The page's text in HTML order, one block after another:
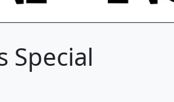
Special